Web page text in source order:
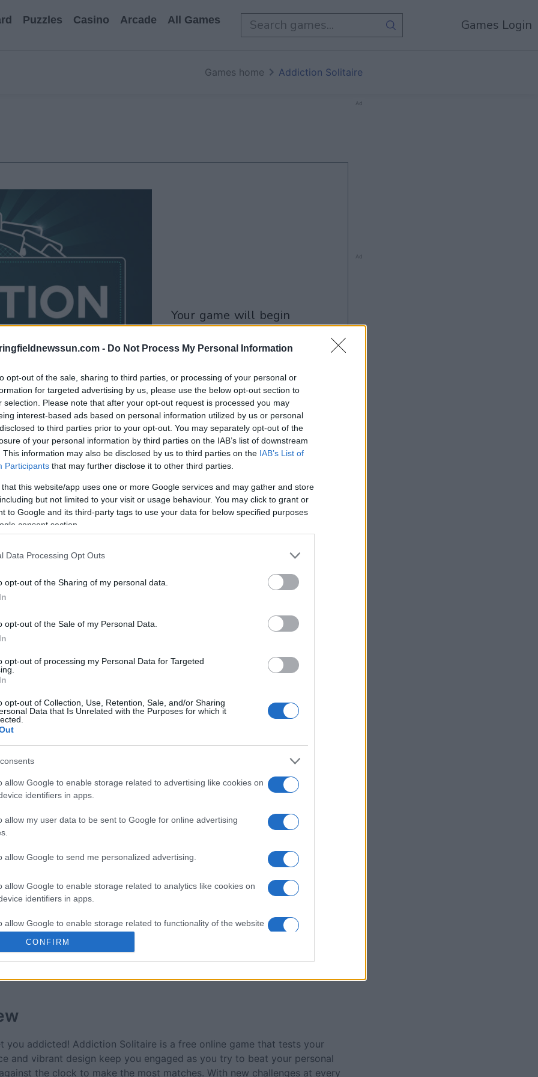
- Do Not Process My Personal Information
opt-out of the sale, sharing to third parties, or processing of your personal or
for targeted advertising by us, please use the below opt-out section to
selection. Please note that after your opt-out request is processed you may
interest-based ads based on personal information utilized by us or personal
to third parties prior to your opt-out. You may separately opt-out of the
of your personal information by third parties on the IAB’s list of downstream
This information may also be disclosed by us to third parties on the IAB’s List of
Participants that may further disclose it to other third parties.
that this website/app uses one or more Google services and may gather and store
but not limited to your visit or usage behaviour. You may click to grant or
to Google and its third-party tags to use your data for below specified purposes
consent section.
Data Processing Opt Outs
opt-out of the Sharing of my personal data.
opt-out of the Sale of my Personal Data.
opt-out of processing my Personal Data for Targeted
opt-out of Collection, Use, Retention, Sale, and/or Sharing
Data that Is Unrelated with the Purposes for which it
allow Google to enable storage related to advertising like cookies on
identifiers in apps.
allow my user data to be sent to Google for online advertising
allow Google to send me personalized advertising.
allow Google to enable storage related to analytics like cookies on
identifiers in apps.
allow Google to enable storage related to functionality of the website
allow Google to enable storage related to personalization.
CONFIRM
Puzzles Casino Arcade All Games Games Login
Games home Addiction Solitaire
your game will begin
advertisement
Play
also enjoy:
Spider Solitaire Game
can be here
you addicted! Addiction Solitaire is a free online game that tests your
and vibrant design keep you engaged as you try to beat your personal
the clock to make the most matches. With new challenges at every
Ad
Ad